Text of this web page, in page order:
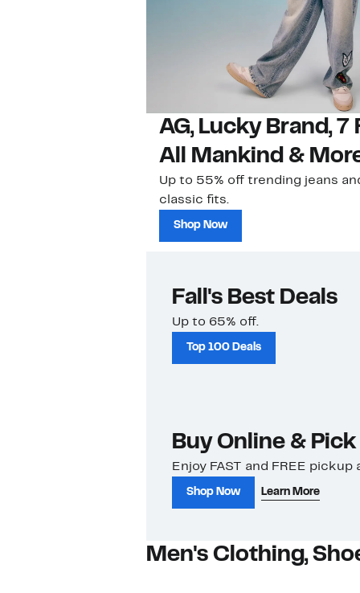
AG, Lucky Brand, 7
All Mankind &
Up to 55% off trending jeans
classic fits.
Shop Now
Fall's Best Deals
Up to 65% off.
Top 100 Deals
Buy Online &
Enjoy FAST and FREE
Shop Now Learn More
Men's Clothing,